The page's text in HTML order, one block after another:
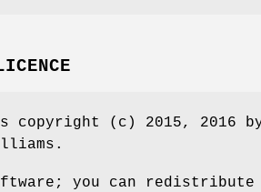
copyright (c) 2015, 2016
you can